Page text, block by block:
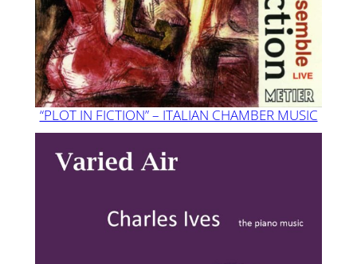
“PLOT IN FICTION” – ITALIAN CHAMBER MUSIC